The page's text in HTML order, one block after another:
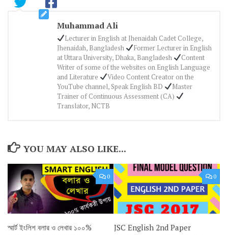
Muhammad Ali
Lecturer in English at Jhenaidah Cadet College,
Jhenaidah, Bangladesh
Former Lecturer in English
at Uttara University, Dhaka, Bangladesh
Content
Writer of some of the websites on English Language
and Literature
Video Content Creator on the
YouTube channel, Speak English BD
Master
Trainer of Continuous Assessment (CA)
Translator, NCTB
YOU MAY ALSO LIKE...
0
স্মার্ট ইংলিশ বলার ও লেখার ১০০%
0
JSC English 2nd Paper